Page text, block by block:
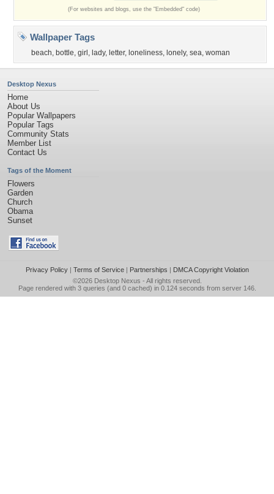
(For websites and blogs, use the "Embedded" code)
Wallpaper Tags
beach, bottle, girl , lady, letter, loneliness, lonely, sea, woman
Desktop Nexus
Home
About Us
Popular Wallpapers
Popular Tags
Community Stats
Member List
Contact Us
Tags of the Moment
Flowers
Garden
Church
Obama
Sunset
Privacy Policy| Terms of Service| Partnerships | DMCA Copyright Violation
©2026 Desktop Nexus - All rights reserved.
Page rendered with 3 queries (and 0 cached) in 0.124 seconds from server 146.